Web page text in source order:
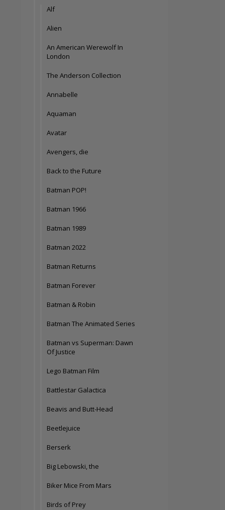
Alf
Alien
An American Werewolf In
London
The Anderson Collection
Annabelle
Aquaman
Avatar
Avengers, die
Back to the Future
Batman POP!
Batman 1966
Batman 1989
Batman 2022
Batman Returns
Batman Forever
Batman & Robin
Batman The Animated Series
Batman vs Superman: Dawn
Of Justice
Lego Batman Film
Battlestar Galactica
Beavis and Butt-Head
Beetlejuice
Berserk
Big Lebowski, the
Biker Mice From Mars
Birds of Prey